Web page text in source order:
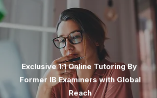
Exclusive 1:1 Online Tutoring By
Former IB Examiners with Global
Reach